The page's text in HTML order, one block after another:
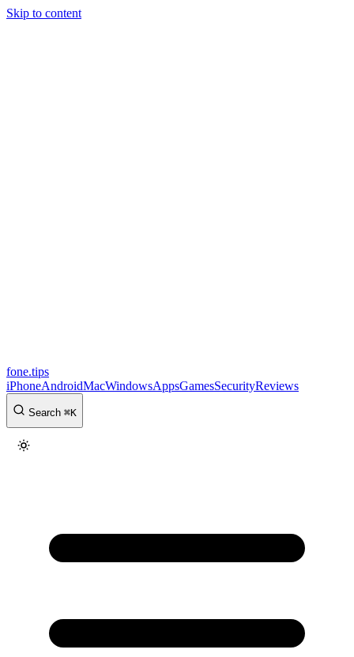
Skip to content
fone.tips
iPhoneAndroidMacWindowsAppsGamesSecurityReviews
Search ⌘K